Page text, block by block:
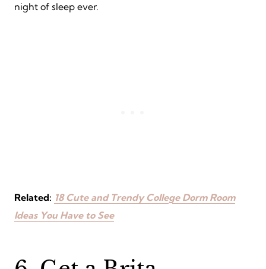
night of sleep ever.
Related: 18 Cute and Trendy College Dorm Room
Ideas You Have to See